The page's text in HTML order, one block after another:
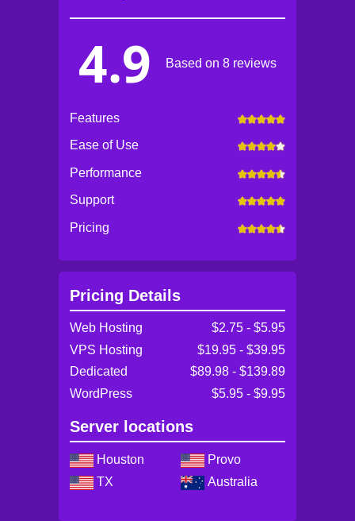
4.9 Based on 8 reviews
Features
Ease of Use
Performance
Support
Pricing
Pricing Details
Web Hosting
$2.75 - $5.95
VPS Hosting
$19.95 - $39.95
Dedicated
$89.98 - $139.89
WordPress
$5.95 - $9.95
Server locations
Houston
TX
Provo
Australia